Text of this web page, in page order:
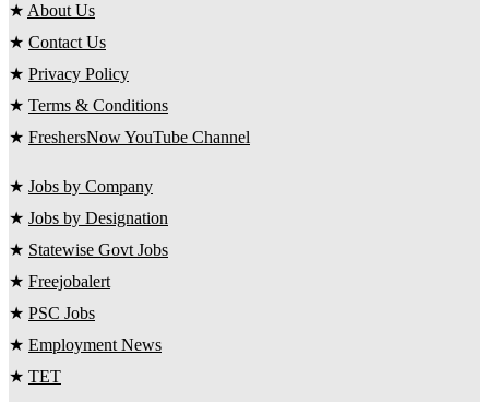
★ About Us
★ Contact Us
★ Privacy Policy
★ Terms & Conditions
★ FreshersNow YouTube Channel
★ Jobs by Company
★ Jobs by Designation
★ Statewise Govt Jobs
★ Freejobalert
★ PSC Jobs
★ Employment News
★ TET